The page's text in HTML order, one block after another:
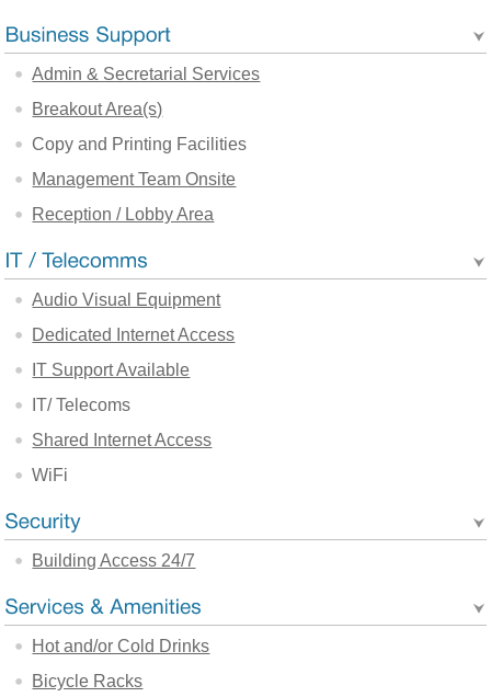
Admin & Secretarial Services
Breakout Area(s)
Copy and Printing Facilities
Management Team Onsite
Reception / Lobby Area
Audio Visual Equipment
Dedicated Internet Access
IT Support Available
IT/ Telecoms
Shared Internet Access
WiFi
Building Access 24/7
Hot and/or Cold Drinks
Bicycle Racks